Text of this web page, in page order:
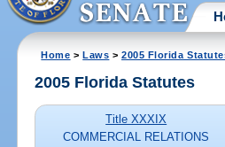
Home >Laws >2005 Florida
2005 Florida Statutes
Title XXXIX
COMMERCIAL RELATIONS